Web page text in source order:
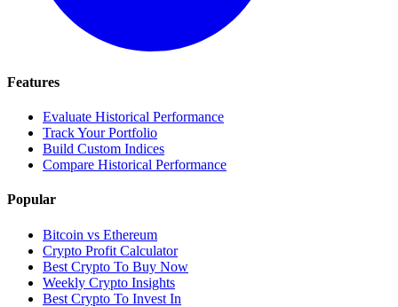
Features
Evaluate Historical Performance
Track Your Portfolio
Build Custom Indices
Compare Historical Performance
Popular
Bitcoin vs Ethereum
Crypto Profit Calculator
Best Crypto To Buy Now
Weekly Crypto Insights
Best Crypto To Invest In